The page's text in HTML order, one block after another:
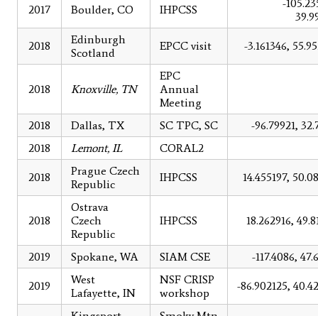
2017 Boulder, CO IHPCSS
-
2018
Edinburgh
Scotland
EPCC visit -3.161346,
2018 Knoxville, TN
EPC
Annual
Meeting
2018
Dallas, TX SC TPC, SC
-96.79921,
2018
Lemont, IL CORAL2
2018
Prague Czech
Republic
IHPCSS 14.455197,
2018
Ostrava
Czech
Republic
IHPCSS 18.262916,
2019 Spokane, WA SIAM CSE -117.4086,
2019
West
Lafayette, IN
NSF CRISP
workshop
-86.902125,